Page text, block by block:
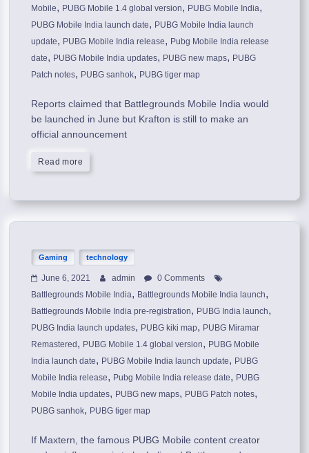
Mobile, PUBG Mobile 1.4 global version, PUBG Mobile India,
PUBG Mobile India launch date, PUBG Mobile India launch
update, PUBG Mobile India release, Pubg Mobile India release
date, PUBG Mobile India updates, PUBG new maps, PUBG
Patch notes, PUBG sanhok, PUBG tiger map
Reports claimed that Battlegrounds Mobile India would
be launched in June but Krafton is still to make an
official announcement
Read more
Gaming technology
June 6, 2021 admin
0 Comments
Battlegrounds Mobile India, Battlegrounds Mobile India launch,
Battlegrounds Mobile India pre-registration, PUBG India launch,
PUBG India launch updates, PUBG kiki map, PUBG Miramar
Remastered, PUBG Mobile 1.4 global version, PUBG Mobile
India launch date, PUBG Mobile India launch update, PUBG
Mobile India release, Pubg Mobile India release date, PUBG
Mobile India updates, PUBG new maps, PUBG Patch notes,
PUBG sanhok, PUBG tiger map
If Maxtern, the famous PUBG Mobile content creator